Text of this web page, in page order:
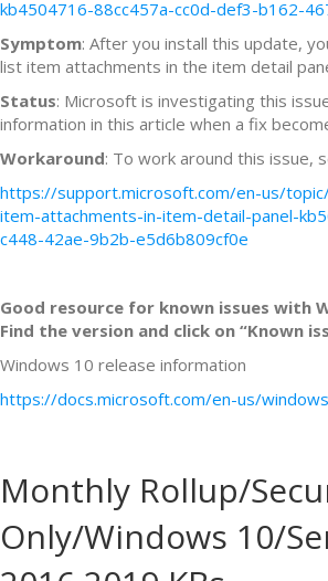
kb4504716-88cc457a-cc0d-def3-b162-
Symptom: After you install this update,
list item attachments in the item detail
Status: Microsoft is investigating this
information in this article when a fix
Workaround: To work around this issue,
https://support.microsoft.com/en-us/
item-attachments-in-item-detail-panel-
c448-42ae-9b2b-e5d6b809cf0e
Good resource for known issues with
Find the version and click on “Known
Windows 10 release information
https://docs.microsoft.com/en-us/
Monthly Rollup/
Only/Windows 10/